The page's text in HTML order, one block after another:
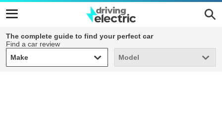
The complete guide to find your perfect car
Find a car review
Make
Make Model
Model